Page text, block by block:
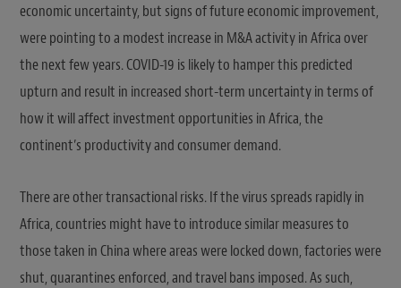
economic uncertainty, but signs of future economic improvement,
were pointing to a modest increase in M&A activity in Africa over
the next few years. COVID-19 is likely to hamper this predicted
upturn and result in increased short-term uncertainty in terms of
how it will affect investment opportunities in Africa, the
continent’s productivity and consumer demand.
There are other transactional risks. If the virus spreads rapidly in
Africa, countries might have to introduce similar measures to
those taken in China where areas were locked down, factories were
shut, quarantines enforced, and travel bans imposed. As such,